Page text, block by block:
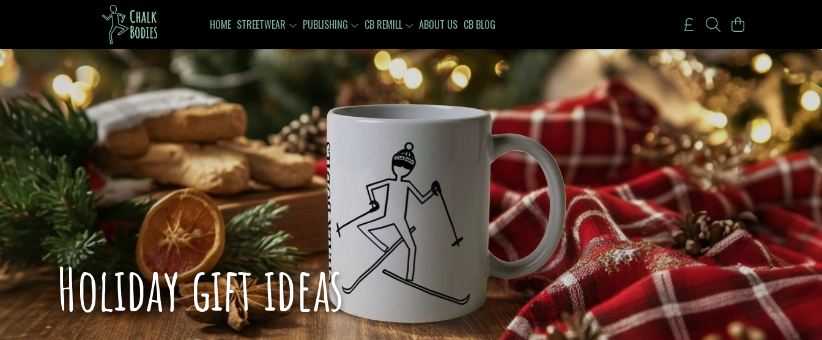
HOME STREETWEAR PUBLISHING CB REMILL ABOUT US CB BLOG
Holiday gift ideas